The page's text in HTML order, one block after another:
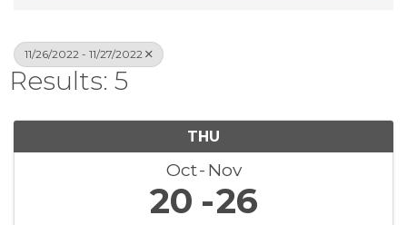
11/26/2022 - 11/27/2022
Results: 5
THU
Oct Nov
20 26